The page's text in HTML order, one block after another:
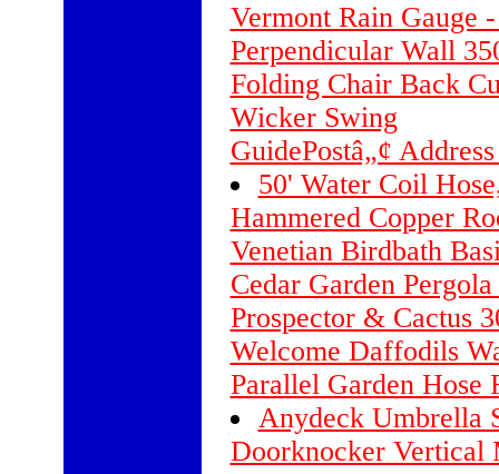
Vermont Rain Gauge
Perpendicular Wall
Folding Chair Back
Wicker Swing
GuidePostâ„¢
50' Water Coil
Hammered Copper
Venetian Birdbath
Cedar Garden
Prospector & Cactus
Welcome Daffodils
Parallel Garden Hose
Anydeck Umbrella
Doorknocker Vertical